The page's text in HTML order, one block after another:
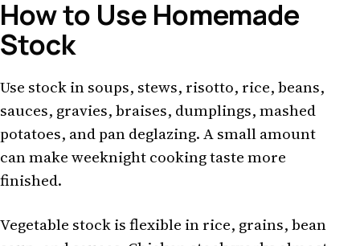
How to Use Homemade
Stock
Use stock in soups, stews, risotto, rice, beans,
sauces, gravies, braises, dumplings, mashed
potatoes, and pan deglazing. A small amount
can make weeknight cooking taste more
finished.
Vegetable stock is flexible in rice, grains, bean